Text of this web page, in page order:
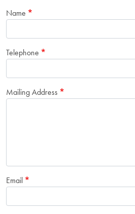
Name
Telephone
Mailing Address
Email